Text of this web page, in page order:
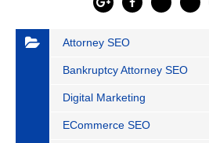
Attorney SEO
Bankruptcy Attorney SEO
Digital Marketing
ECommerce SEO